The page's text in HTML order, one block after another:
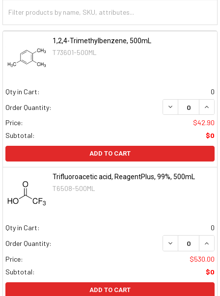
1,2,4-Trimethylbenzene, 500mL
T73601-500ML
Qty in Cart:
0
Order Quantity:
DECREASE
Price:
$42.90
Subtotal:
$0
ADD TO CART
Trifluoroacetic acid, ReagentPlus, 99%, 500mL
T6508-500ML
Qty in Cart:
0
Order Quantity:
DECREASE
Price:
$530.00
Subtotal:
$0
ADD TO CART